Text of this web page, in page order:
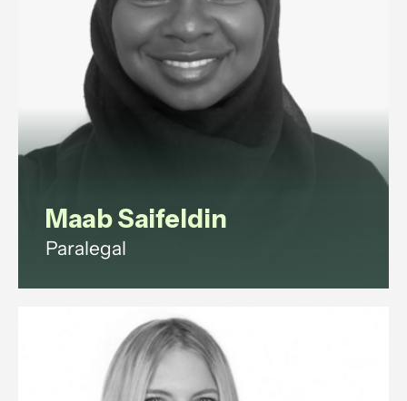
View profile
Maab Saifeldin
Paralegal
experience in commercial law,
corporate governance, litigation,
data protection, and employment